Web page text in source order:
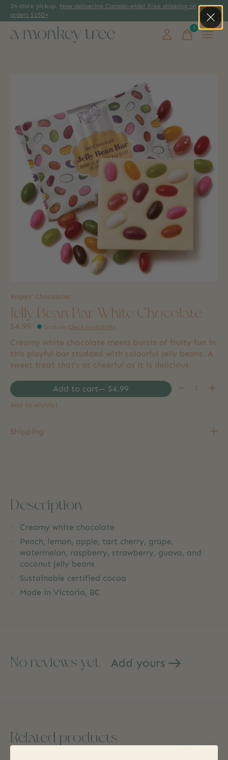
In-store pickup. Now delivering Canada-wide! Free shipping on
orders $150+
0items
Rogers' Chocolates
Jelly Bean Bar White Chocolate
$4.99 In store: Check availability
Creamy white chocolate meets bursts of fruity fun in
this playful bar studded with colourful jelly beans. A
sweet treat that’s as cheerful as it is delicious.
Add to cart — $4.99 Quantity:
Add to wishlist
Shipping
Description
Creamy white chocolate
Peach, lemon, apple, tart cherry, grape,
watermelon, raspberry, strawberry, guava, and
coconut jelly beans
Sustainable certified cocoa
Made in Victoria, BC
No reviews yet Add yours
Related products